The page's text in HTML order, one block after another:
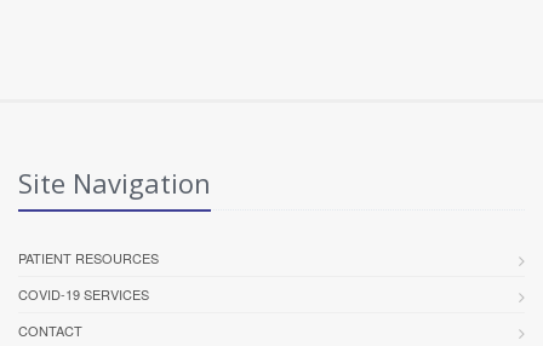
Site Navigation
PATIENT RESOURCES
COVID-19 SERVICES
CONTACT